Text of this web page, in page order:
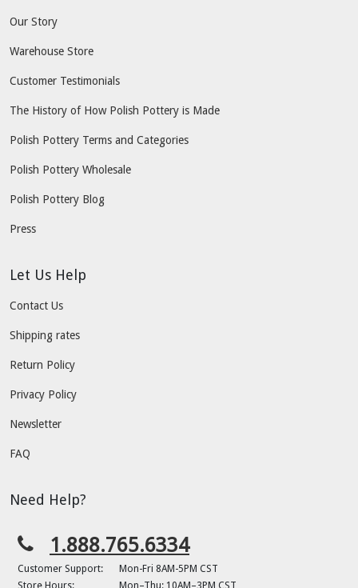
Our Story
Warehouse Store
Customer Testimonials
The History of How Polish Pottery is Made
Polish Pottery Terms and Categories
Polish Pottery Wholesale
Polish Pottery Blog
Press
Let Us Help
Contact Us
Shipping rates
Return Policy
Privacy Policy
Newsletter
FAQ
Need Help?
1.888.765.6334
Customer Support:
Mon-Fri 8AM-5PM CST
Store Hours:
Mon–Thu: 10AM–3PM CST